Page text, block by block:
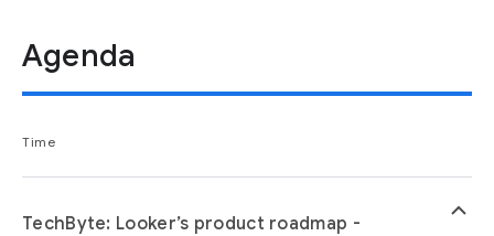
Agenda
Time
TechByte: Looker’s product roadmap -
keyboard_arrow_up